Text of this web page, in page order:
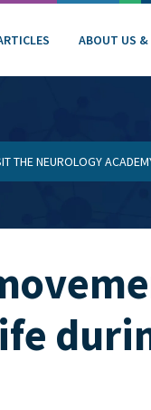
ABOUT US &
THE NEUROLOGY